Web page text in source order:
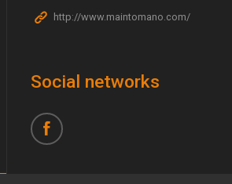
http://www.maintomano.com/
Social networks